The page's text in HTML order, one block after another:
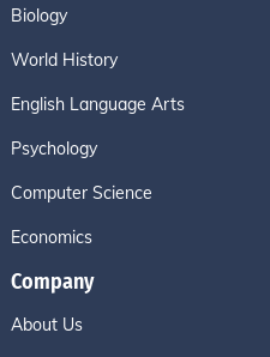
Biology
World History
English Language Arts
Psychology
Computer Science
Economics
Company
About Us